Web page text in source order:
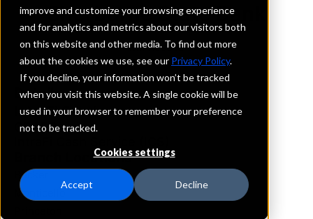
improve and customize your browsing experience
and for analytics and metrics about our visitors both
on this website and other media. To find out more
about the cookies we use, see our Privacy Policy.
If you decline, your information won’t be tracked
when you visit this website. A single cookie will be
used in your browser to remember your preference
not to be tracked.
Cookies settings
Accept Decline
Sherburne State Bank
Minnesota
Details
IntraFi Services
CDARS
Branch Locations
Becker
Monticello